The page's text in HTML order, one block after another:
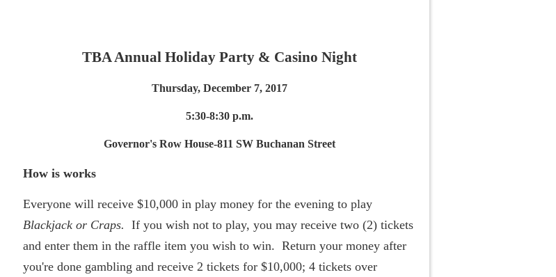
TBA Annual Holiday Party & Casino Night
Thursday, December 7, 2017
5:30-8:30 p.m.
Governor's Row House-811 SW Buchanan Street
How is works
Everyone will receive $10,000 in play money for the evening to play
Blackjack or Craps. If you wish not to play, you may receive two (2) tickets
and enter them in the raffle item you wish to win. Return your money after
you're done gambling and receive 2 tickets for $10,000; 4 tickets over